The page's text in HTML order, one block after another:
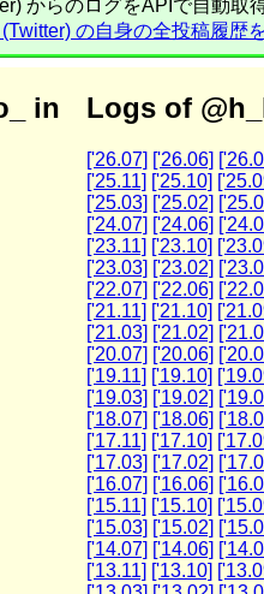
からのログをAPIで自動
(Twitter) の自身の全投稿履歴
in
Logs of
['26.07] ['26.06]
['25.11] ['25.10]
['25.03] ['25.02]
['24.07] ['24.06]
['23.11] ['23.10]
['23.03] ['23.02]
['22.07] ['22.06]
['21.11] ['21.10]
['21.03] ['21.02]
['20.07] ['20.06]
['19.11] ['19.10]
['19.03] ['19.02]
['18.07] ['18.06]
['17.11] ['17.10]
['17.03] ['17.02]
['16.07] ['16.06]
['15.11] ['15.10]
['15.03] ['15.02]
['14.07] ['14.06]
['13.11] ['13.10]